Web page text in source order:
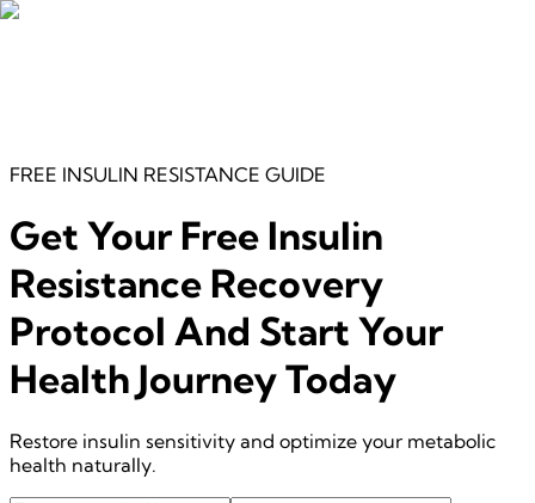
FREE INSULIN RESISTANCE GUIDE
Get Your Free Insulin
Resistance Recovery
Protocol And Start Your
Health Journey Today
Restore insulin sensitivity and optimize your metabolic
health naturally.